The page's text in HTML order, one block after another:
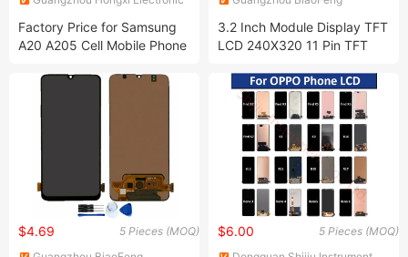
Factory Price for Samsung
A20 A205 Cell Mobile Phone
Complete LCD with Touch
A20 LCD Display
Ltd.
3.2 Inch Module Display TFT
LCD 240X320 11 Pin TFT
8/16 Bit Interface Screen
5 Pieces (MOQ)
$4.69 5 Pieces (MOQ)
$6.00